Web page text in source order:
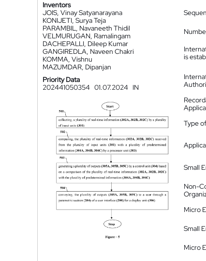
Inventors
JOIS, Vinay Satyanarayana
KONIJETI, Surya Teja
PARAMBIL, Navaneeth Thidil
VELMURUGAN, Ramalingam
DACHEPALLI, Dileep Kumar
GANGIREDLA, Naveen Chakri
KOMMA, Vishnu
MAZUMDAR, Dipanjan
Priority Data
202441050354 01.07.2024 IN
is
Type
Small
Non-
Micro
Small
Micro